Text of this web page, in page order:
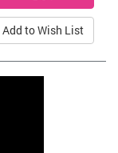
Add to Wish List